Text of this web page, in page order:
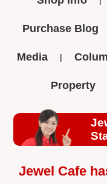
Purchase Blog
Media
Property
Jewel Cafe